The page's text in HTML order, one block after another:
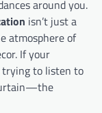
around you.
isn’t just a
atmosphere of
If your
trying to listen to